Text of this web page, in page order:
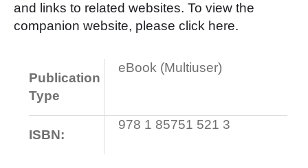
and links to related websites. To view the
companion website, please click here.
Publication
Type
eBook (Multiuser)
ISBN:
978 1 85751 521 3